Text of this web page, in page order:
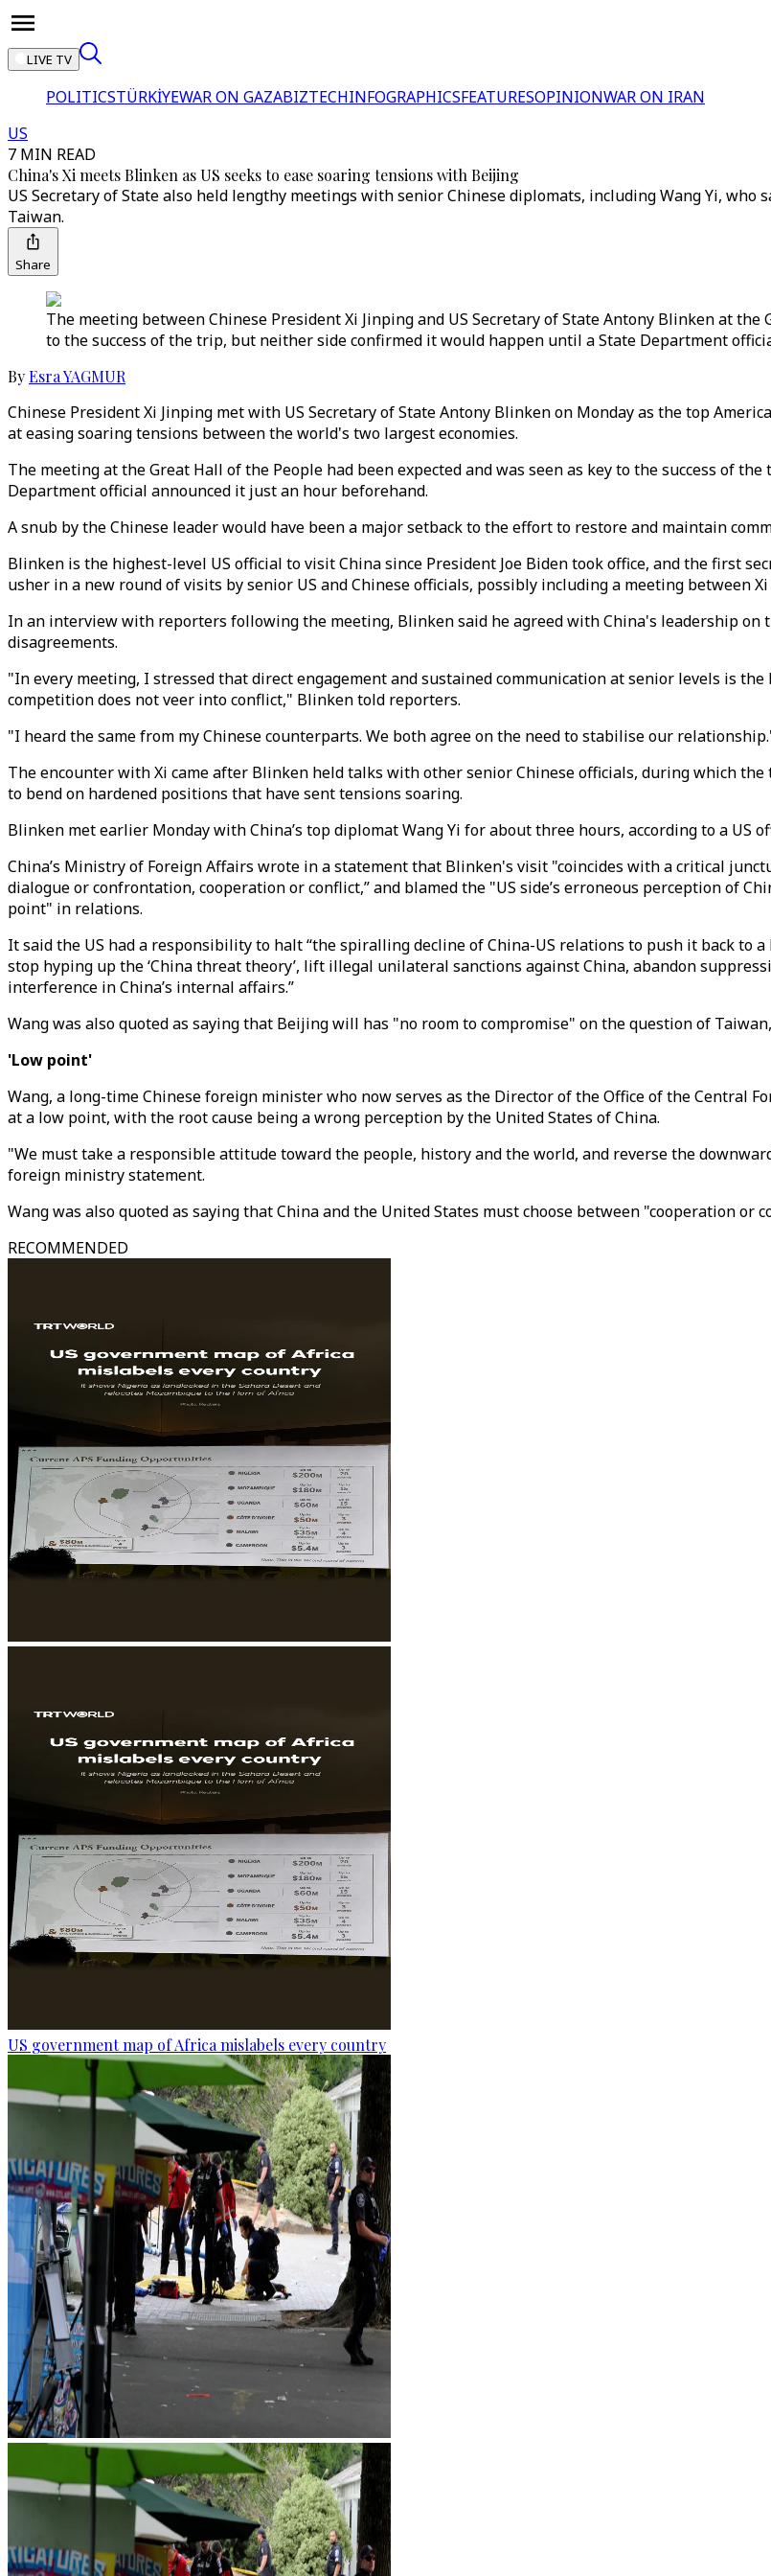
LIVE TV
POLITICSTÜRKİYEWAR ON GAZABIZTECHINFOGRAPHICSFEATURESOPINIONWAR ON IRAN
US
7 MIN READ
China's Xi meets Blinken as US seeks to ease soaring tensions with Beijing
US Secretary of State also held lengthy meetings with senior Chinese diplomats, including Wang Yi,
Taiwan.
Share
The meeting between Chinese President Xi Jinping and US Secretary of State Antony Blinken at
to the success of the trip, but neither side confirmed it would happen until a State Department
ByEsra YAGMUR
Chinese President Xi Jinping met with US Secretary of State Antony Blinken on Monday as the top
at easing soaring tensions between the world's two largest economies.
The meeting at the Great Hall of the People had been expected and was seen as key to the success of
Department official announced it just an hour beforehand.
A snub by the Chinese leader would have been a major setback to the effort to restore and maintain
Blinken is the highest-level US official to visit China since President Joe Biden took office, and the first
usher in a new round of visits by senior US and Chinese officials, possibly including a meeting between
In an interview with reporters following the meeting, Blinken said he agreed with China's leadership
disagreements.
"In every meeting, I stressed that direct engagement and sustained communication at senior levels is
competition does not veer into conflict," Blinken told reporters.
"I heard the same from my Chinese counterparts. We both agree on the need to stabilise our
The encounter with Xi came after Blinken held talks with other senior Chinese officials, during which
to bend on hardened positions that have sent tensions soaring.
Blinken met earlier Monday with China’s top diplomat Wang Yi for about three hours, according to a US
China’s Ministry of Foreign Affairs wrote in a statement that Blinken's visit "coincides with a critical
dialogue or confrontation, cooperation or conflict,” and blamed the "US side’s erroneous perception of
point" in relations.
It said the US had a responsibility to halt “the spiralling decline of China-US relations to push it back to
stop hyping up the ‘China threat theory’, lift illegal unilateral sanctions against China, abandon
interference in China’s internal affairs.”
Wang was also quoted as saying that Beijing will has "no room to compromise" on the question of
'Low point'
Wang, a long-time Chinese foreign minister who now serves as the Director of the Office of the Central
at a low point, with the root cause being a wrong perception by the United States of China.
"We must take a responsible attitude toward the people, history and the world, and reverse the
foreign ministry statement.
Wang was also quoted as saying that China and the United States must choose between "cooperation or
RECOMMENDED
US government map of Africa mislabels every country